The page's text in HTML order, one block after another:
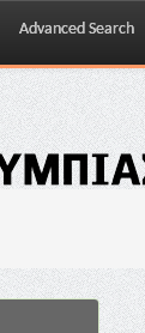
Advanced Search